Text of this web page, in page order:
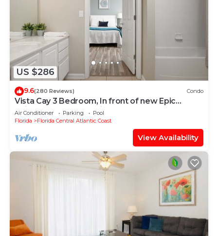
US $286
9.6(280 Reviews) Condo
Vista Cay 3 Bedroom, In front of new Epic
Universe and Convention Center, Island
Air Conditioner Parking
Pool
Florida
Florida Central Atlantic Coast
View Availability